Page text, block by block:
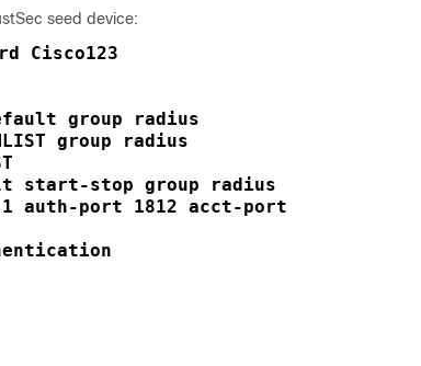
seed device:
Cisco123
group radius
group radius
start-stop group radius
auth-port 1812 acct-port 1813 pac key